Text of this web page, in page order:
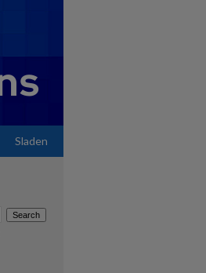
Sladen